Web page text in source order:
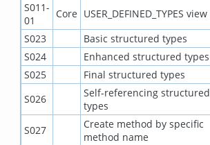
S011-
01
Core USER_DEFINED_TYPES view
S023
Basic structured types
S024
Enhanced structured types
S025
Final structured types
S026
Self-referencing structured
types
S027
Create method by specific
method name